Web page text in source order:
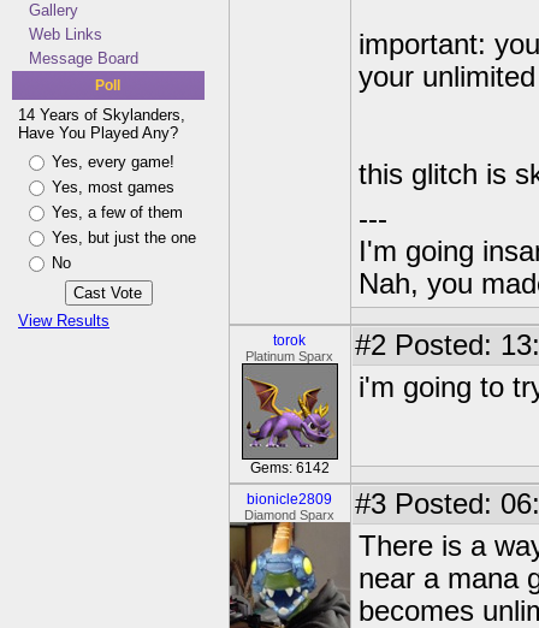
Gallery
Web Links
Message Board
Poll
14 Years of Skylanders,
Have You Played Any?
Yes, every game!
Yes, most games
Yes, a few of them
Yes, but just the one
No
View Results
important:
your
this glitch is
---
I'm going
Nah, you
torok
Platinum Sparx
Gems: 6142
#2 Posted:
i'm going to
bionicle2809
Diamond Sparx #3 Posted:
There is a
near a mana
becomes